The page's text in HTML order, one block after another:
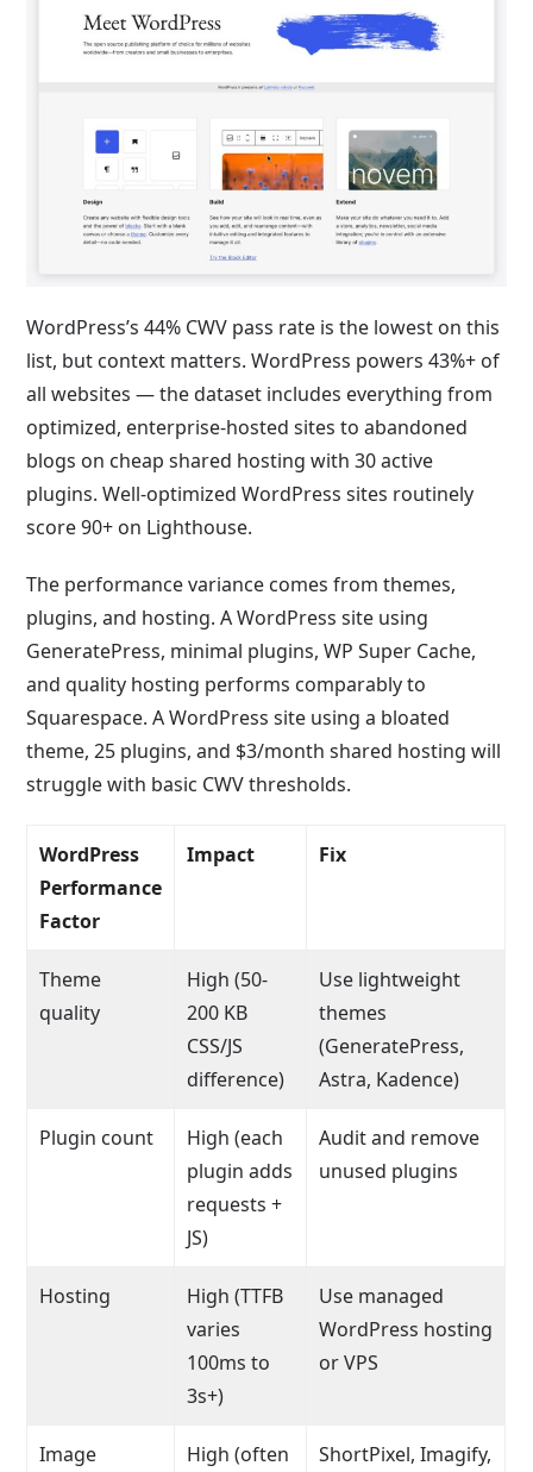
WordPress’s 44% CWV pass rate is the lowest on this
list, but context matters. WordPress powers 43%+ of
all websites — the dataset includes everything from
optimized, enterprise-hosted sites to abandoned
blogs on cheap shared hosting with 30 active
plugins. Well-optimized WordPress sites routinely
score 90+ on Lighthouse.
The performance variance comes from themes,
plugins, and hosting. A WordPress site using
GeneratePress, minimal plugins, WP Super Cache,
and quality hosting performs comparably to
Squarespace. A WordPress site using a bloated
theme, 25 plugins, and $3/month shared hosting will
struggle with basic CWV thresholds.
WordPress
Performance
Factor
Impact Fix
Theme
quality
High (50-
200 KB
CSS/JS
difference)
Use lightweight
themes
(GeneratePress,
Astra, Kadence)
Plugin count
High (each
plugin adds
requests +
JS)
Audit and remove
unused plugins
Hosting
High (TTFB
varies
100ms to
3s+)
Use managed
WordPress hosting
or VPS
Image
High (often
ShortPixel, Imagify,